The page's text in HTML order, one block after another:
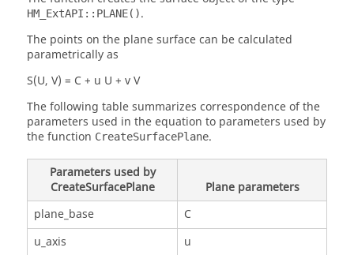
HM_ExtAPI::PLANE().
The points on the plane surface can be calculated
parametrically as
S(U, V) = C + u U + v V
The following table summarizes correspondence of the
parameters used in the equation to parameters used by
the function CreateSurfacePlane.
Parameters used by
CreateSurfacePlane
Plane parameters
plane_base
C
u_axis
u